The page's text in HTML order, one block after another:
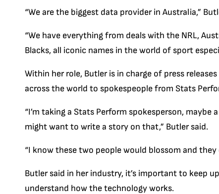
“We are the biggest data provider in Australia,”
“We have everything from deals with the NRL,
Blacks, all iconic names in the world of sport
Within her role, Butler is in charge of press
across the world to spokespeople from Stats
“I’m taking a Stats Perform spokesperson,
might want to write a story on that,” Butler said.
“I know these two people would blossom and
Butler said in her industry, it’s important to keep
understand how the technology works.